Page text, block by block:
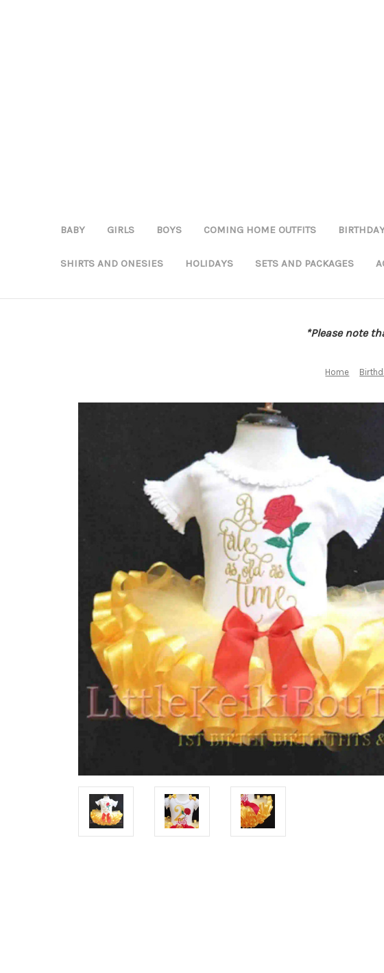
BABY GIRLS BOYS COMING HOME OUTFITS
SHIRTS AND ONESIES HOLIDAYS SETS AND PACKAGES
*Please note
Home